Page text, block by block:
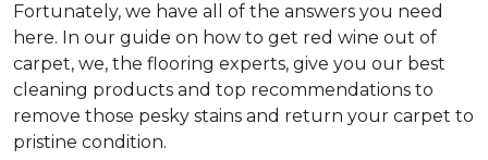
Fortunately, we have all of the answers you need
here. In our guide on how to get red wine out of
carpet, we, the flooring experts, give you our best
cleaning products and top recommendations to
remove those pesky stains and return your carpet to
pristine condition.